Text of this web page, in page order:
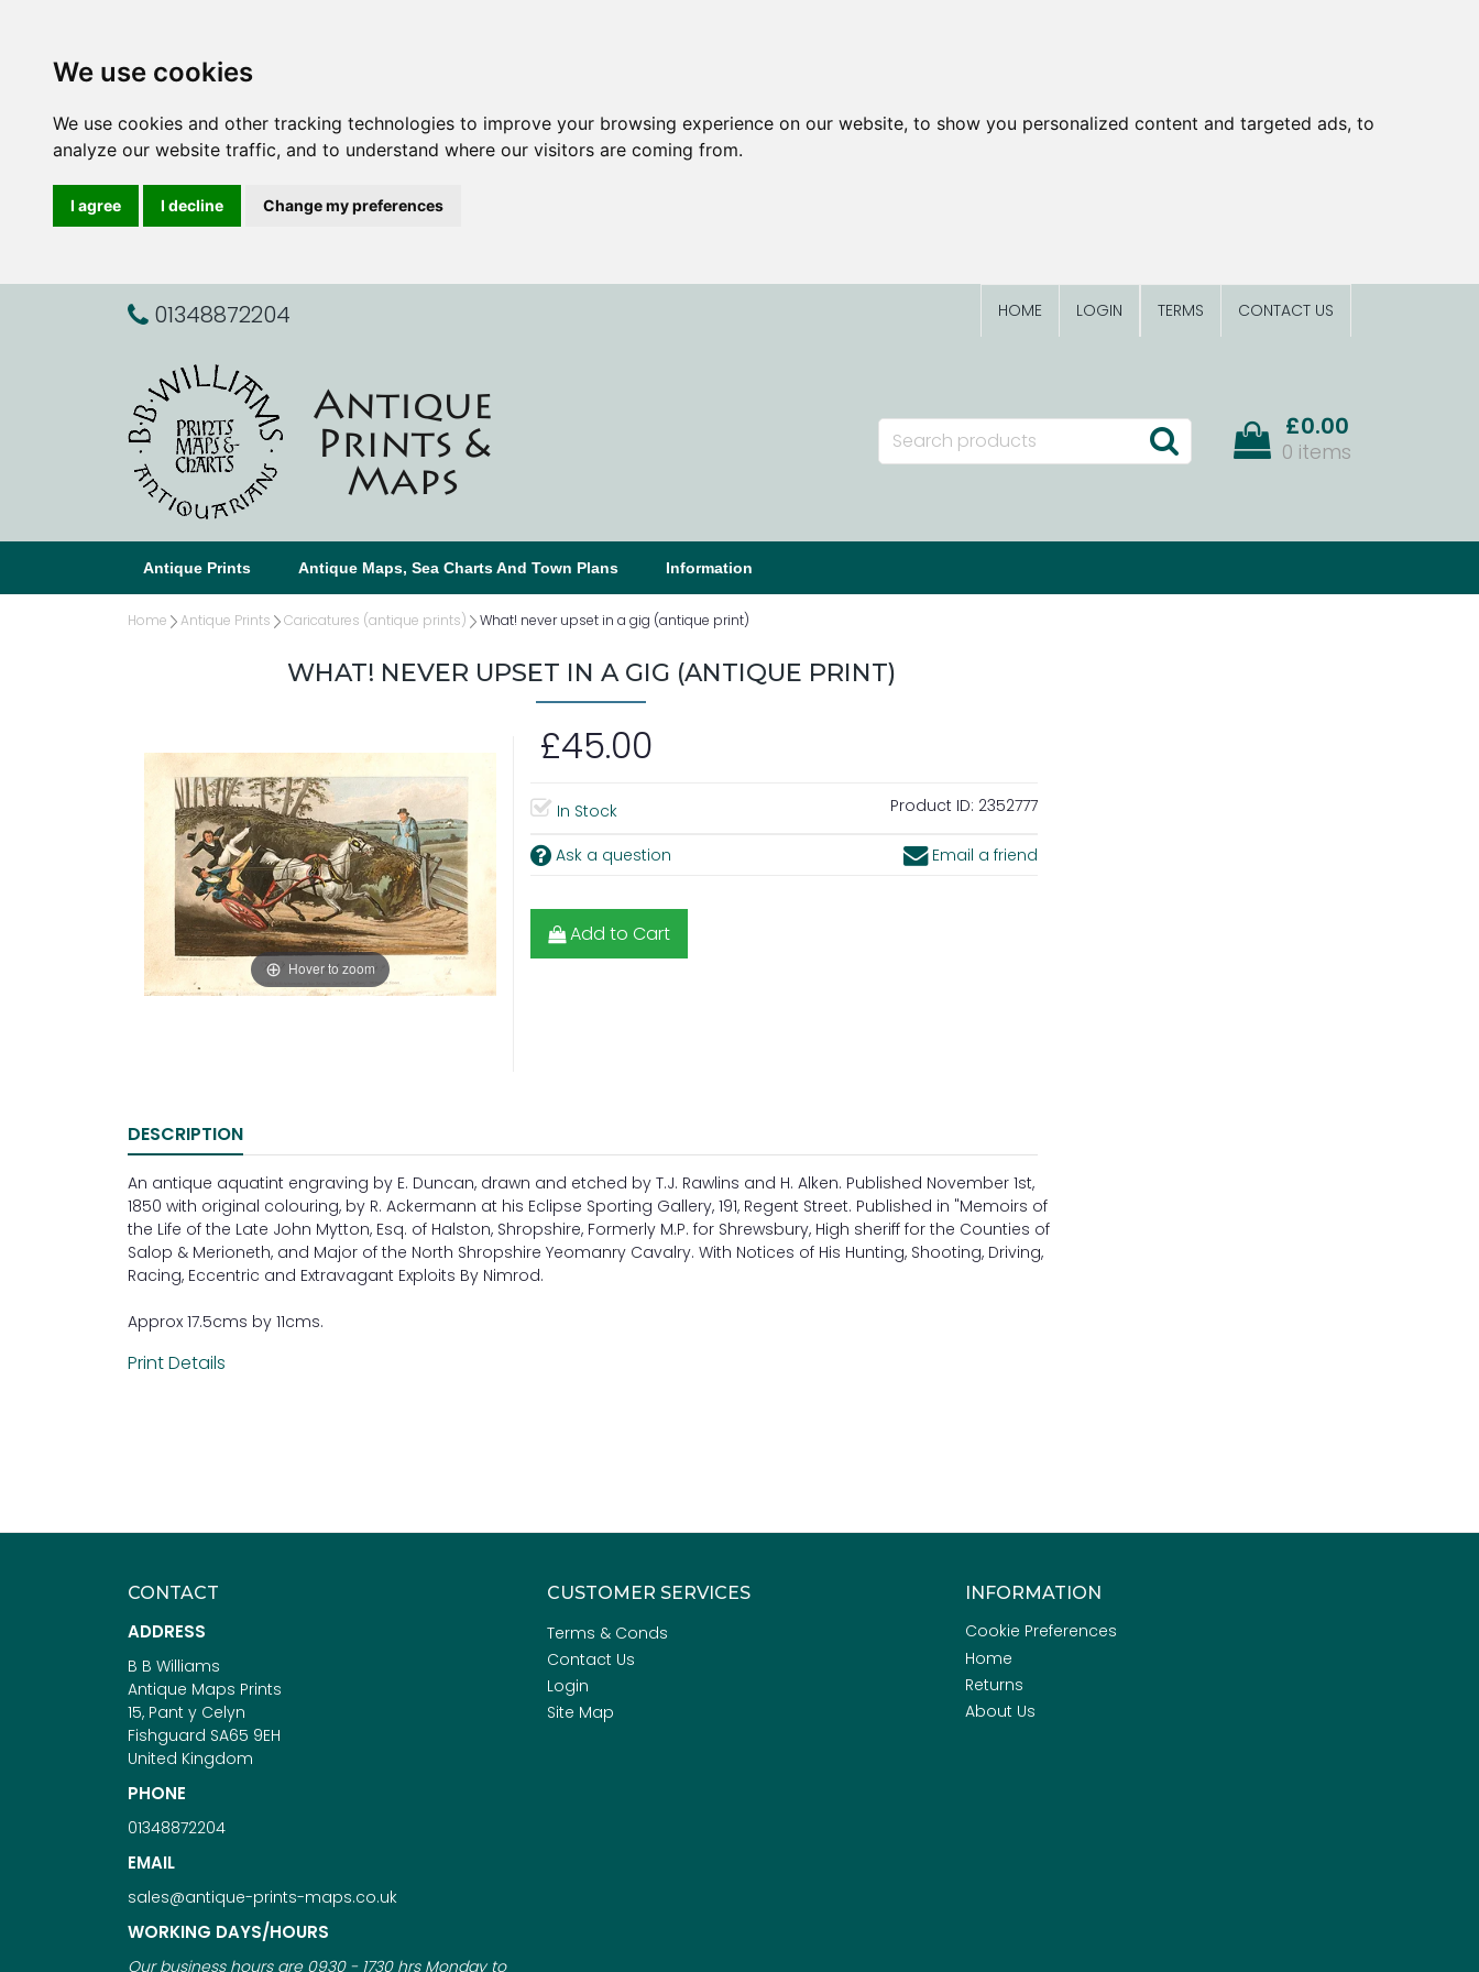
We use cookies
We use cookies and other tracking technologies to improve your browsing experience on our website, to show you personalized content and targeted ads, to
analyze our website traffic, and to understand where our visitors are coming from.
I agree I decline Change my preferences
01348872204 HOME LOGIN TERMS CONTACT US
£0.00
0 items
Antique Prints Antique Maps, Sea Charts And Town Plans Information
Home Antique Prints Caricatures (antique prints) What! never upset in a gig (antique print)
WHAT! NEVER UPSET IN A GIG (ANTIQUE PRINT)
Hover to zoom
£45.00
In Stock Product ID: 2352777
Ask a question Email a friend
Add to Cart
DESCRIPTION
An antique aquatint engraving by E. Duncan, drawn and etched by T.J. Rawlins and H. Alken. Published November 1st,
1850 with original colouring, by R. Ackermann at his Eclipse Sporting Gallery, 191, Regent Street. Published in "Memoirs of
the Life of the Late John Mytton, Esq. of Halston, Shropshire, Formerly M.P. for Shrewsbury, High sheriff for the Counties of
Salop & Merioneth, and Major of the North Shropshire Yeomanry Cavalry. With Notices of His Hunting, Shooting, Driving,
Racing, Eccentric and Extravagant Exploits By Nimrod.
Approx 17.5cms by 11cms.
Print Details
CONTACT
ADDRESS
B B Williams
Antique Maps Prints
15, Pant y Celyn
Fishguard SA65 9EH
United Kingdom
PHONE
01348872204
EMAIL
sales@antique-prints-maps.co.uk
WORKING DAYS/HOURS
Our business hours are 0930 - 1730 hrs Monday to
CUSTOMER SERVICES
Terms & Conds
Contact Us
Login
Site Map
INFORMATION
Cookie Preferences
Home
Returns
About Us